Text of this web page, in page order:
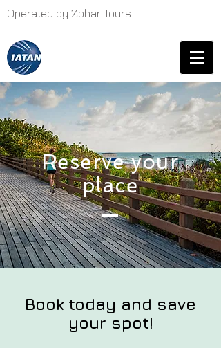
Operated by Zohar Tours
Reserve your
place
Book today and save
your spot!